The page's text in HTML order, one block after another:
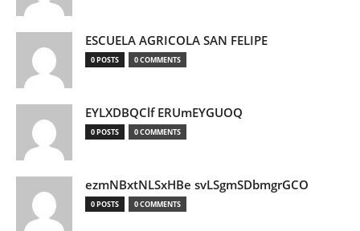
ESCUELA AGRICOLA SAN FELIPE
0 POSTS 0 COMMENTS
EYLXDBQClf ERUmEYGUOQ
0 POSTS 0 COMMENTS
ezmNBxtNLSxHBe svLSgmSDbmgrGCO
0 POSTS 0 COMMENTS